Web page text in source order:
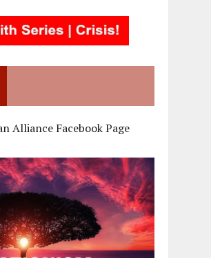
Alliance Facebook Page